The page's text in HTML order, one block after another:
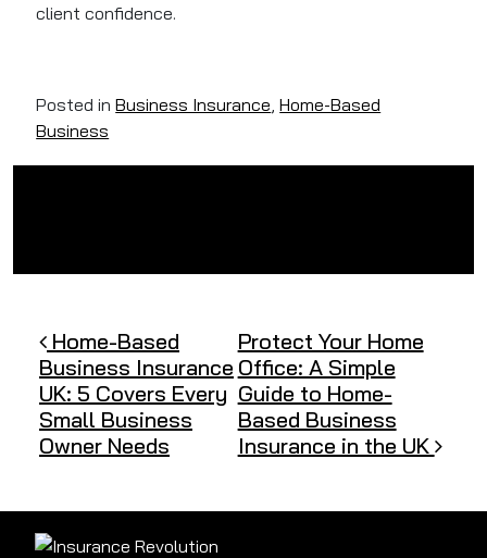
client confidence.
Posted inBusiness Insurance ,Home-Based
Business
Post navigation
Home-Based
Business Insurance
UK: 5 Covers Every
Small Business
Owner Needs
Protect Your Home
Office: A Simple
Guide to Home-
Based Business
Insurance in the UK